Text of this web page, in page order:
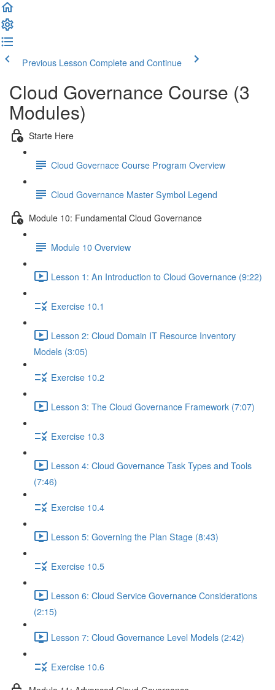
Previous Lesson Complete and Continue
Cloud Governance Course (3
Modules)
Starte Here
Cloud Governace Course Program Overview
Cloud Governance Master Symbol Legend
Module 10: Fundamental Cloud Governance
Module 10 Overview
Lesson 1: An Introduction to Cloud Governance (9:22)
Exercise 10.1
Lesson 2: Cloud Domain IT Resource Inventory
Models (3:05)
Exercise 10.2
Lesson 3: The Cloud Governance Framework (7:07)
Exercise 10.3
Lesson 4: Cloud Governance Task Types and Tools
(7:46)
Exercise 10.4
Lesson 5: Governing the Plan Stage (8:43)
Exercise 10.5
Lesson 6: Cloud Service Governance Considerations
(2:15)
Lesson 7: Cloud Governance Level Models (2:42)
Exercise 10.6